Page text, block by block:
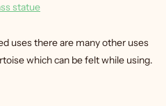
statue
uses there are many other uses
which can be felt while using.